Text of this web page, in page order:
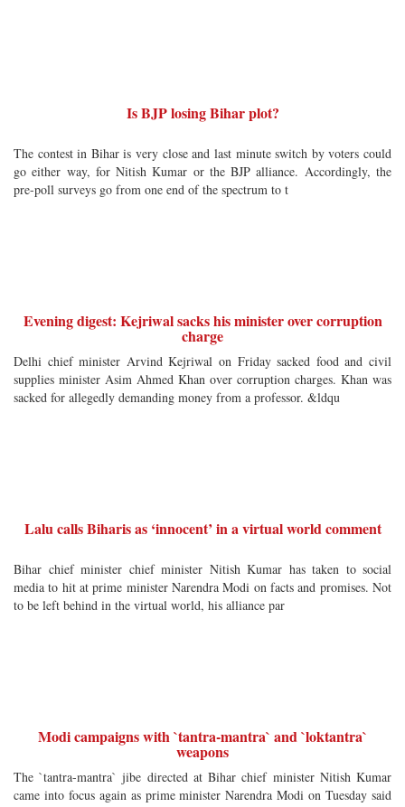
Is BJP losing Bihar plot?
The contest in Bihar is very close and last minute switch by voters could
go either way, for Nitish Kumar or the BJP alliance. Accordingly, the
pre-poll surveys go from one end of the spectrum to t
Evening digest: Kejriwal sacks his minister over corruption
charge
Delhi chief minister Arvind Kejriwal on Friday sacked food and civil
supplies minister Asim Ahmed Khan over corruption charges. Khan was
sacked for allegedly demanding money from a professor. &ldqu
Lalu calls Biharis as ‘innocent’ in a virtual world comment
Bihar chief minister chief minister Nitish Kumar has taken to social
media to hit at prime minister Narendra Modi on facts and promises. Not
to be left behind in the virtual world, his alliance par
Modi campaigns with `tantra-mantra` and `loktantra`
weapons
The `tantra-mantra` jibe directed at Bihar chief minister Nitish Kumar
came into focus again as prime minister Narendra Modi on Tuesday said